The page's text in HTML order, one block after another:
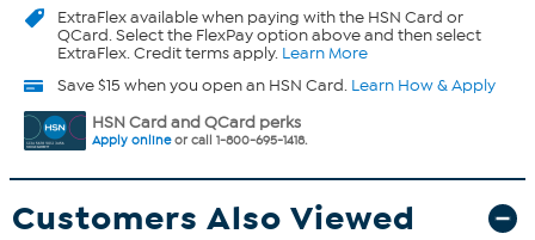
ExtraFlexavailable when paying with the HSN Card or
QCard. Select the FlexPay option above and then select
ExtraFlex. Credit terms apply. Learn More
Save $15 when you open an HSN Card. Learn How & Apply
HSN Card and QCard perks
Apply onlineor call 1-800-695-1418.
Customers Also Viewed